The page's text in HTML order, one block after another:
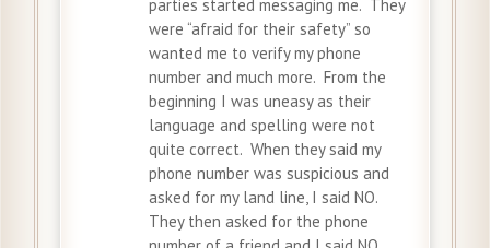
parties started messaging me. They
were “afraid for their safety” so
wanted me to verify my phone
number and much more. From the
beginning I was uneasy as their
language and spelling were not
quite correct. When they said my
phone number was suspicious and
asked for my land line, I said NO.
They then asked for the phone